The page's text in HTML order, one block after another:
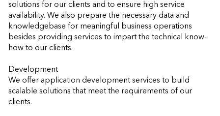
solutions for our clients and to ensure high service
availability. We also prepare the necessary data and
knowledgebase for meaningful business operations
besides providing services to impart the technical know-
how to our clients.
Development
We offer application development services to build
scalable solutions that meet the requirements of our
clients.